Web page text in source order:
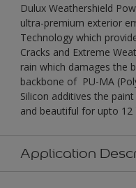
Dulux Weathershield
ultra-premium exterior
Technology which
Cracks and Extreme
rain which damages the
backbone of PU-MA
Silicon additives the
and beautiful for upto 12
Application